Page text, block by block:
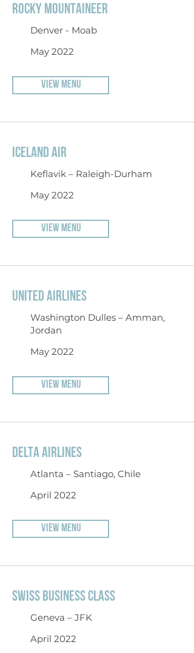
ROCKY MOUNTAINEER
Denver - Moab
May 2022
VIEW MENU
ICELAND AIR
Keflavik – Raleigh-Durham
May 2022
VIEW MENU
UNITED AIRLINES
Washington Dulles – Amman,
Jordan
May 2022
VIEW MENU
DELTA AIRLINES
Atlanta – Santiago, Chile
April 2022
VIEW MENU
SWISS BUSINESS CLASS
Geneva – JFK
April 2022